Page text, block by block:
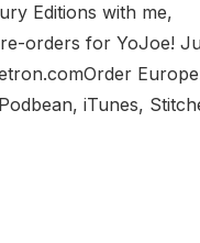
Editions with me,
orders for YoJoe!
iTunes,